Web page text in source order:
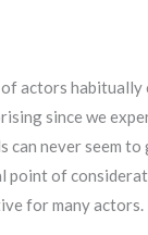
actors habitually
since we
can never seem to
point of
for many actors.